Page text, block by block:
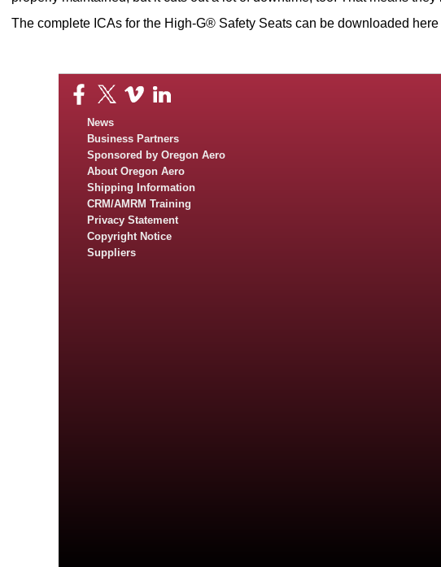
The complete ICAs for the High-G® Safety Seats can be downloaded here
News
Business Partners
Sponsored by Oregon Aero
About Oregon Aero
Shipping Information
CRM/AMRM Training
Privacy Statement
Copyright Notice
Suppliers